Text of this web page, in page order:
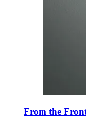
From the